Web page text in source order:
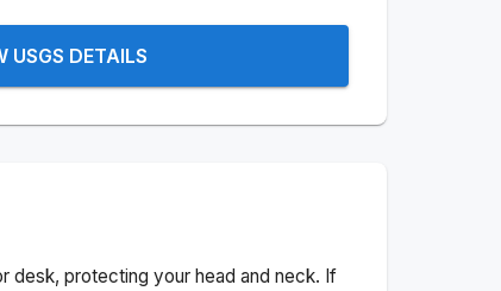
USGS DETAILS
desk, protecting your head and neck. If